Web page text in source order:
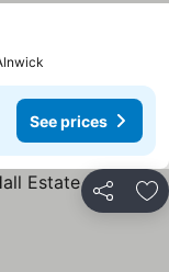
See prices
Share